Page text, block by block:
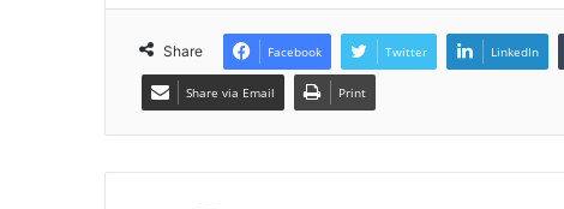
Share Facebook Twitter LinkedIn
Share via Email Print